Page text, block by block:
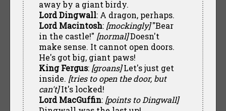
away by a giant birdy.
Lord Dingwall: A dragon, perhaps.
Lord Macintosh: [mockingly]"Bear
in the castle!" [normal]Doesn't
make sense. It cannot open doors.
He's got big, giant paws!
King Fergus: [groans]Let's just get
inside. [tries to open the door, but
can't]It's locked!
Lord MacGuffin: [points to Dingwall]